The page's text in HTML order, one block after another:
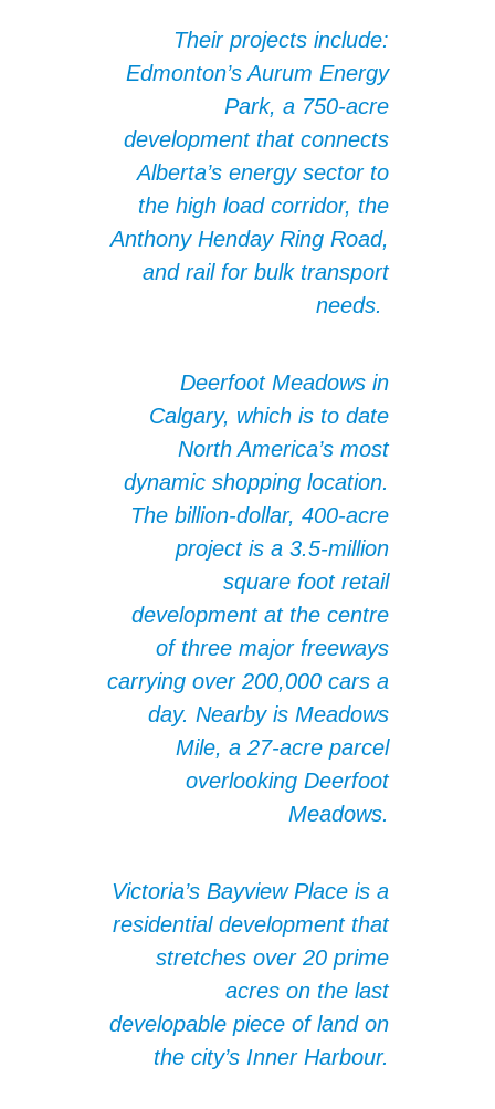
Their projects include:
Edmonton’s Aurum Energy
Park, a 750-acre
development that connects
Alberta’s energy sector to
the high load corridor, the
Anthony Henday Ring Road,
and rail for bulk transport
needs.
Deerfoot Meadows in
Calgary, which is to date
North America’s most
dynamic shopping location.
The billion-dollar, 400-acre
project is a 3.5-million
square foot retail
development at the centre
of three major freeways
carrying over 200,000 cars a
day. Nearby is Meadows
Mile, a 27-acre parcel
overlooking Deerfoot
Meadows.
Victoria’s Bayview Place is a
residential development that
stretches over 20 prime
acres on the last
developable piece of land on
the city’s Inner Harbour.